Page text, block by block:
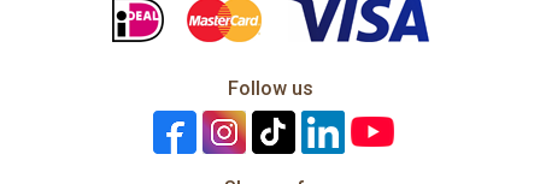
Follow us